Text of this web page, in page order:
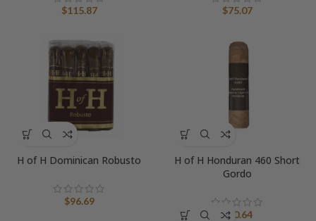
$115.87 $75.07
H of H Dominican Robusto
$96.69
H of H Honduran 460 Short
Gordo
$90.64